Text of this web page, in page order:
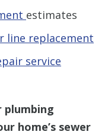
estimates
line replacement
service
plumbing
home’s sewer